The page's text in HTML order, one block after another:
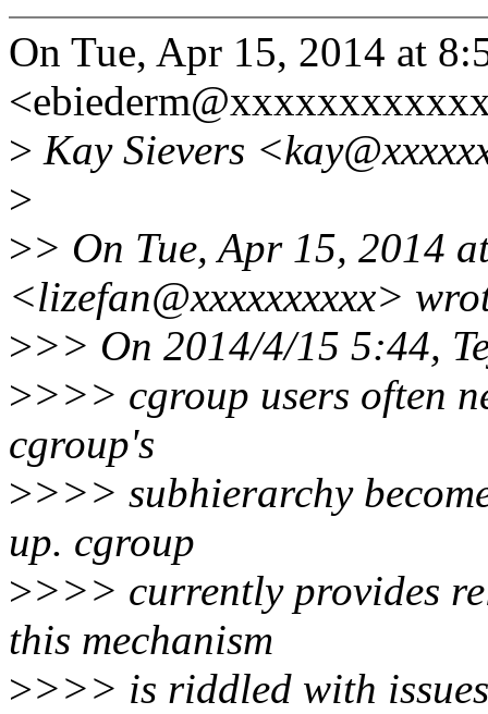
On Tue, Apr 15, 2014 at
> Kay Sievers
>
>> On Tue, Apr 15, 2014
<lizefan@xxxxxxxxxx>
>>> On 2014/4/15 5:44,
>>>> cgroup users often
cgroup's
>>>> subhierarchy
up. cgroup
>>>> currently provides
this mechanism
>>>> is riddled with